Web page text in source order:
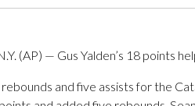
(AP) — Gus Yalden’s 18 points
and five assists for the